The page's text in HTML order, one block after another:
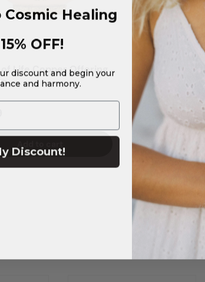
Life Copper Offering
Healing
OFF!
discount and begin your
and harmony.
Discount!